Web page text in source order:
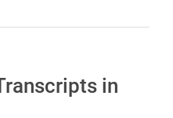
in